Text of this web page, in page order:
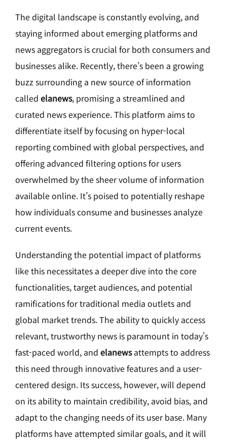
The digital landscape is constantly evolving, and
staying informed about emerging platforms and
news aggregators is crucial for both consumers and
businesses alike. Recently, there’s been a growing
buzz surrounding a new source of information
called elanews, promising a streamlined and
curated news experience. This platform aims to
differentiate itself by focusing on hyper-local
reporting combined with global perspectives, and
offering advanced filtering options for users
overwhelmed by the sheer volume of information
available online. It’s poised to potentially reshape
how individuals consume and businesses analyze
current events.
Understanding the potential impact of platforms
like this necessitates a deeper dive into the core
functionalities, target audiences, and potential
ramifications for traditional media outlets and
global market trends. The ability to quickly access
relevant, trustworthy news is paramount in today's
fast-paced world, and elanewsattempts to address
this need through innovative features and a user-
centered design. Its success, however, will depend
on its ability to maintain credibility, avoid bias, and
adapt to the changing needs of its user base. Many
platforms have attempted similar goals, and it will